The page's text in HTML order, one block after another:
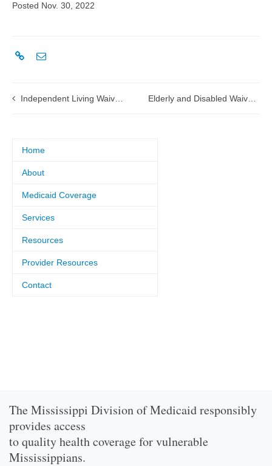
Posted Nov. 30, 2022
Independent Living Waiver – Request for Public Input
Home
About
Medicaid Coverage
Services
Resources
Provider Resources
Contact
The Mississippi Division of Medicaid responsibly
provides access
to quality health coverage for vulnerable
Mississippians.